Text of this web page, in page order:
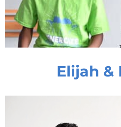
Elijah &